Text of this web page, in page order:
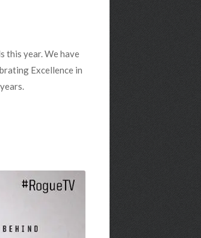
this year. We have
Excellence in